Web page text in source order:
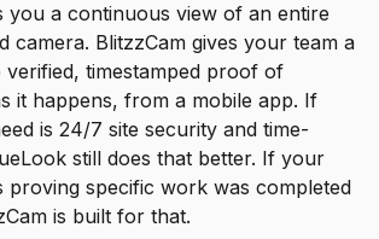
you a continuous view of an entire
camera. BlitzzCam gives your team a
timestamped proof of
it happens, from a mobile app. If
is 24/7 site security and time-
still does that better. If your
proving specific work was completed
is built for that.